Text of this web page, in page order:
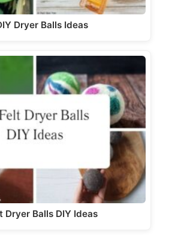
Dryer Balls Ideas
Dryer Balls DIY Ideas